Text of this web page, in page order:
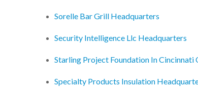
Sorelle Bar Grill Headquarters
Security Intelligence Llc Headquarters
Starling Project Foundation In Cincinnati
Specialty Products Insulation